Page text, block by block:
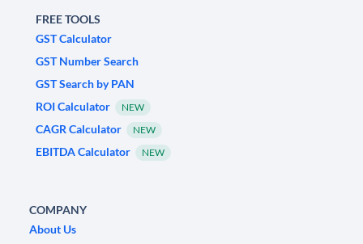
FREE TOOLS
GST Calculator
GST Number Search
GST Search by PAN
ROI Calculator
NEW
CAGR Calculator NEW
EBITDA Calculator NEW
COMPANY
About Us